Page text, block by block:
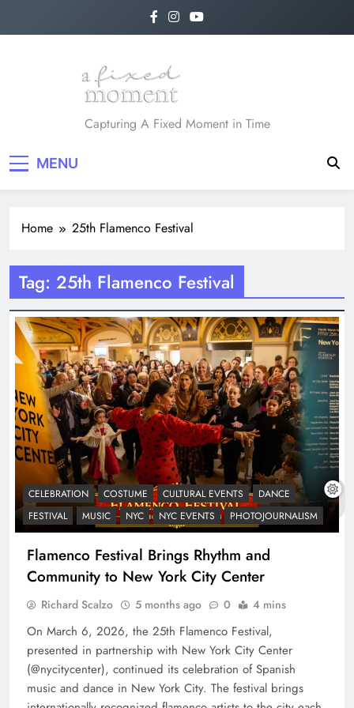
A Fixed Moment
Capturing A Fixed Moment in Time
MENU
Home 25th Flamenco Festival
Tag: 25th Flamenco Festival
CELEBRATION COSTUME CULTURAL EVENTS
DANCE
FESTIVAL
MUSIC NYC NYC EVENTS PHOTOJOURNALISM
Flamenco Festival Brings Rhythm and
Community to New York City Center
Richard Scalzo 5 months ago 0 4 mins
On March 6, 2026, the 25th Flamenco Festival,
presented in partnership with New York City Center
(@nycitycenter), continued its celebration of Spanish
music and dance in New York City. The festival brings